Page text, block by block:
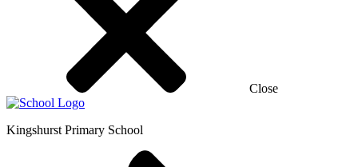
Close
Kingshurst Primary School